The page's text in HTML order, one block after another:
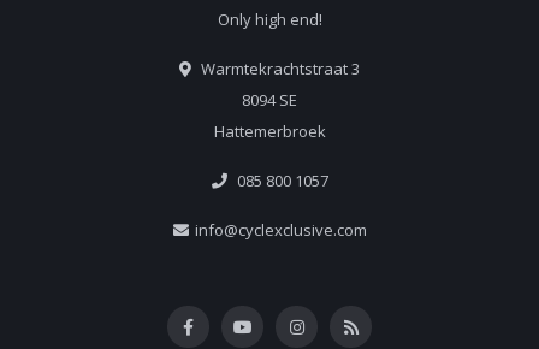
Only high end!
Warmtekrachtstraat 3
8094 SE
Hattemerbroek
085 800 1057
info@cyclexclusive.com